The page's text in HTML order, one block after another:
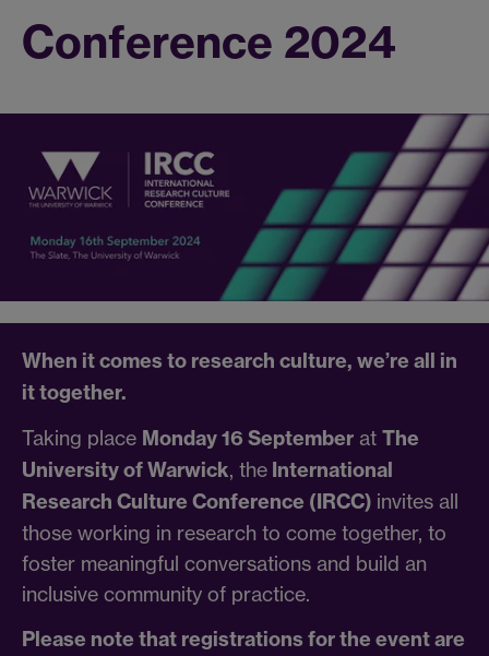
Conference 2024
When it comes to research culture, we’re all in
it together.
Taking place Monday 16 September at The
University of Warwick, the International
Research Culture Conference (IRCC) invites all
those working in research to come together, to
foster meaningful conversations and build an
inclusive community of practice.
Please note that registrations for the event are